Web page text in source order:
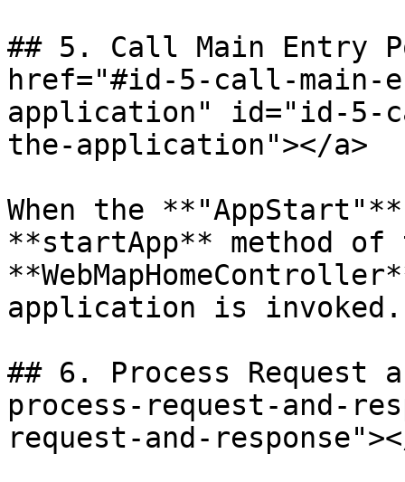
## 5. Call Main Entry
href="#id-5-call-
application" id="id-5-
the-application"></a>
When the
**startApp** method of
application is invoked.
## 6. Process Request
process-request-and-
request-and-